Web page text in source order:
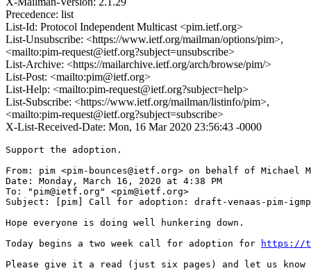
Precedence: list
List-Id: Protocol Independent Multicast <pim.ietf.org>
List-Unsubscribe: <https://www.ietf.org/mailman/options/pim>,
<mailto:pim-request@ietf.org?subject=unsubscribe>
List-Archive: <https://mailarchive.ietf.org/arch/browse/pim/>
List-Post: <mailto:pim@ietf.org>
List-Help: <mailto:pim-request@ietf.org?subject=help>
List-Subscribe: <https://www.ietf.org/mailman/listinfo/pim>,
<mailto:pim-request@ietf.org?subject=subscribe>
X-List-Received-Date: Mon, 16 Mar 2020 23:56:43 -0000
Support the adoption.
From: pim <pim-bounces@ietf.org> on behalf of Michael
Date: Monday, March 16, 2020 at 4:38 PM
To: "pim@ietf.org" <pim@ietf.org>
Subject: [pim] Call for adoption: draft-venaas-pim-
Hope everyone is doing well hunkering down.
Today begins a two week call for adoption for
https://
Please give it a read (just six pages) and let us know